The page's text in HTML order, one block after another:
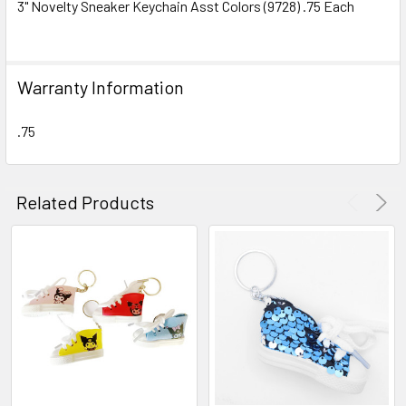
ADD
3" Novelty Sneaker Keychain Asst Colors (9728) .75 Each
Warranty Information
.75
Related Products